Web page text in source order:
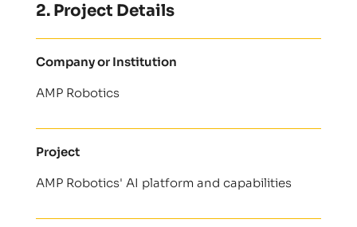
2. Project Details
Company or Institution
AMP Robotics
Project
AMP Robotics' AI platform and capabilities